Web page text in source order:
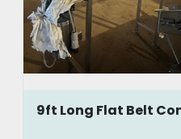
9ft Long Flat Belt